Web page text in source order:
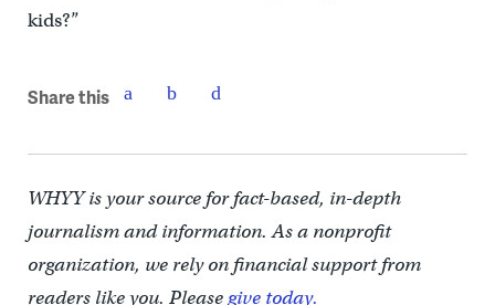
kids?”
Share this
WHYY is your source for fact-based, in-depth
journalism and information. As a nonprofit
organization, we rely on financial support from
readers like you. Pleasegive today.